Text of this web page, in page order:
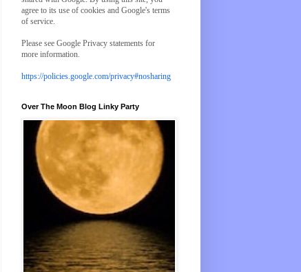
agree to its use of cookies and Google's terms
of service.
Please see Google Privacy statements for
more information.
https://policies.google.com/privacy#nosharing
Over The Moon Blog Linky Party